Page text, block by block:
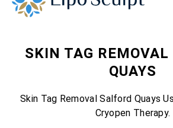
SKIN TAG REMOVAL
QUAYS
Skin Tag Removal Salford Quays
Cryopen Therapy.